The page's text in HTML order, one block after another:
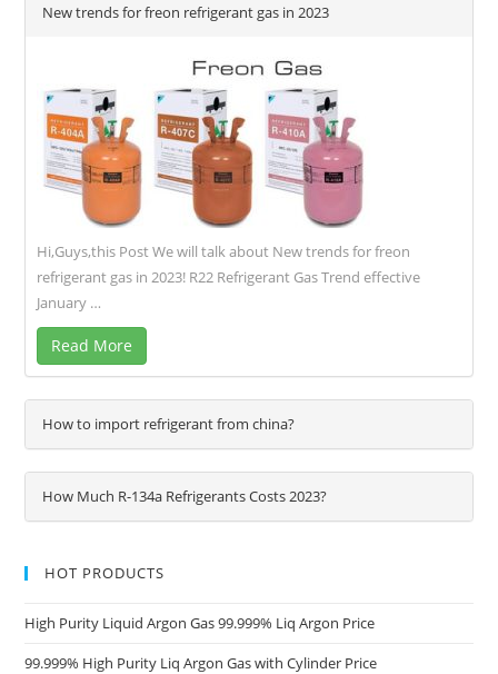
New trends for freon refrigerant gas in 2023
Hi,Guys,this Post We will talk about New trends for freon
refrigerant gas in 2023! R22 Refrigerant Gas Trend effective
January …
Read More
How to import refrigerant from china?
How Much R-134a Refrigerants Costs 2023?
HOT PRODUCTS
High Purity Liquid Argon Gas 99.999% Liq Argon Price
99.999% High Purity Liq Argon Gas with Cylinder Price